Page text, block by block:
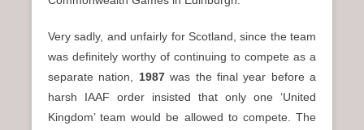
Very sadly, and unfairly for Scotland, since the team
was definitely worthy of continuing to compete as a
separate nation, 1987was the final year before a
harsh IAAF order insisted that only one ‘United
Kingdom’ team would be allowed to compete. The